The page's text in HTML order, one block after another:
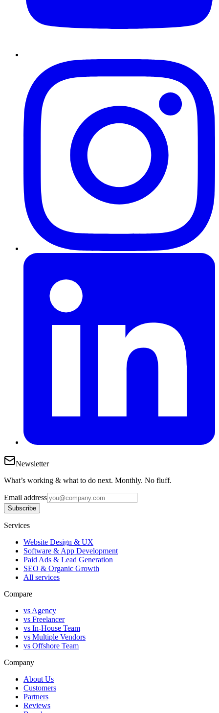
Newsletter
What’s working & what to do next. Monthly. No fluff.
Email address
Subscribe
Services
Website Design & UX
Software & App Development
Paid Ads & Lead Generation
SEO & Organic Growth
All services
Compare
vs Agency
vs Freelancer
vs In-House Team
vs Multiple Vendors
vs Offshore Team
Company
About Us
Customers
Partners
Reviews